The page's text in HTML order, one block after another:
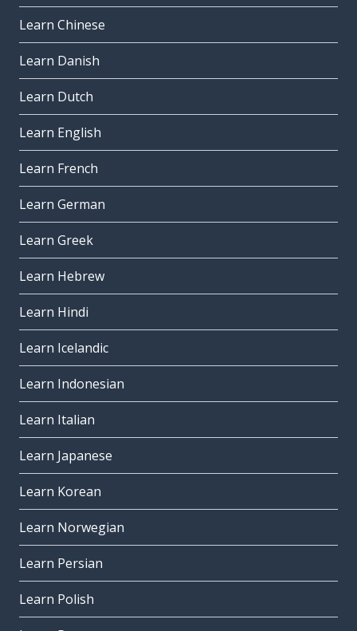
Learn Chinese
Learn Danish
Learn Dutch
Learn English
Learn French
Learn German
Learn Greek
Learn Hebrew
Learn Hindi
Learn Icelandic
Learn Indonesian
Learn Italian
Learn Japanese
Learn Korean
Learn Norwegian
Learn Persian
Learn Polish